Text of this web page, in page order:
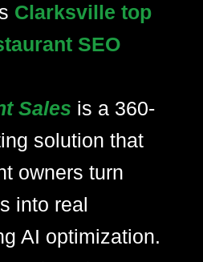
Clarksville top
SEO
Sales is a 360-
solution that
owners turn
into real
AI optimization.